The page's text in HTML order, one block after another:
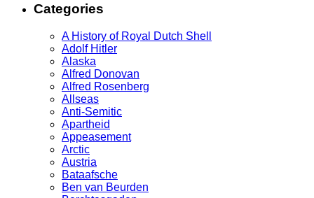
Categories
A History of Royal Dutch Shell
Adolf Hitler
Alaska
Alfred Donovan
Alfred Rosenberg
Allseas
Anti-Semitic
Apartheid
Appeasement
Arctic
Austria
Bataafsche
Ben van Beurden